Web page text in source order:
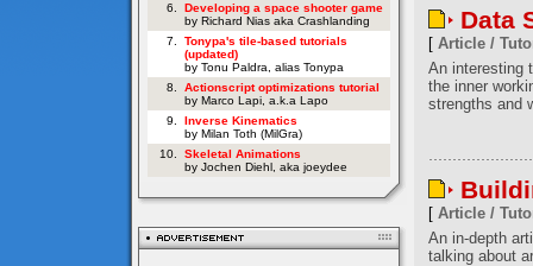
6.
Developing a space shooter game
by Richard Nias aka Crashlanding
7.
Tonypa's tile-based tutorials
(updated)
by Tonu Paldra, alias Tonypa
8.
Actionscript optimizations tutorial
by Marco Lapi, a.k.a Lapo
9.
Inverse Kinematics
by Milan Toth (MilGra)
10.
Skeletal Animations
by Jochen Diehl, aka joeydee
Data
[ Article /
An interesting
the inner
strengths and
[ Article /
An in-depth
talking about